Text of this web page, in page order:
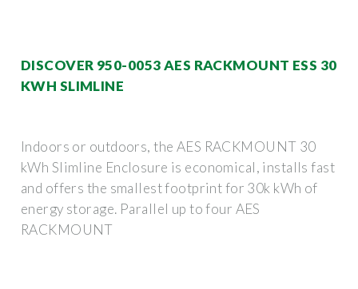
DISCOVER 950-0053 AES RACKMOUNT ESS 30
KWH SLIMLINE
Indoors or outdoors, the AES RACKMOUNT 30
kWh Slimline Enclosure is economical, installs fast
and offers the smallest footprint for 30k kWh of
energy storage. Parallel up to four AES
RACKMOUNT